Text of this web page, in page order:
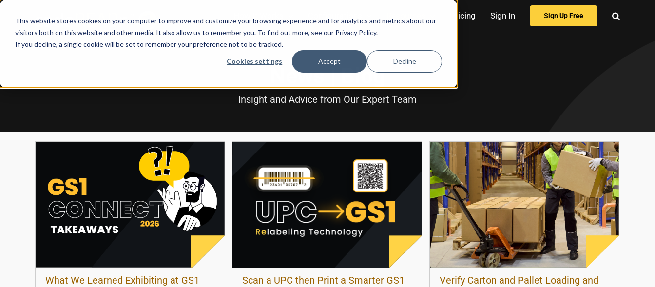
This website stores cookies on your computer to improve and customize your browsing experience and for analytics and metrics about our
visitors both on this website and other media. It also allow us to remember you. To find out more, see our Privacy Policy.
If you decline, a single cookie will be set to remember your preference not to be tracked.
Cookies settings Accept Decline
Skip
content
Pricing Sign In Sign Up Free
News | Blog
Insight and Advice from Our Expert Team
What We Learned Exhibiting at GS1
Scan a UPC then Print a Smarter GS1
Verify Carton and Pallet Loading and